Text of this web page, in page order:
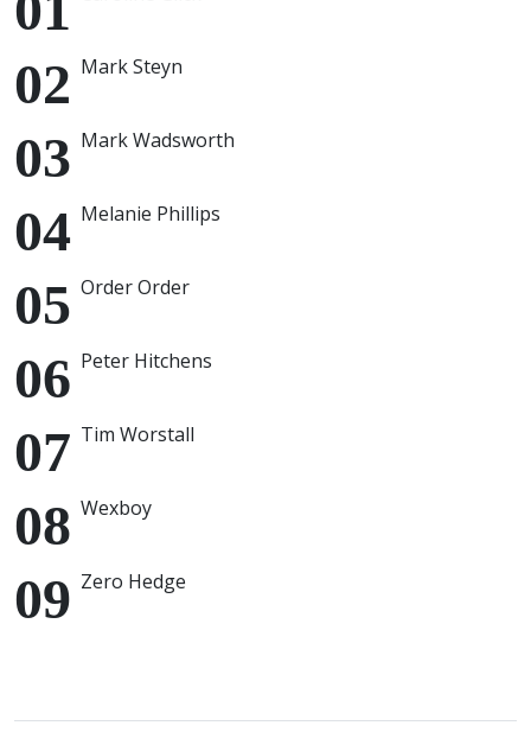
Mark Steyn
Mark Wadsworth
Melanie Phillips
Order Order
Peter Hitchens
Tim Worstall
Wexboy
Zero Hedge